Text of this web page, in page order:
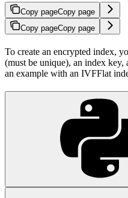
Copy pageCopy page
Copy pageCopy page
To create an encrypted index,
(must be unique), an index key,
an example with an IVFFlat